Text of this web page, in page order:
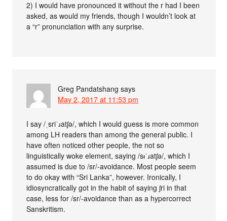
2) I would have pronounced it without the r had I been
asked, as would my friends, though I wouldn’t look at
a “r” pronunciation with any surprise.
Greg Pandatshang says
May 2, 2017 at 11:53 pm
I say /ˌsriˈɹatʃə/, which I would guess is more common
among LH readers than among the general public. I
have often noticed other people, the not so
linguistically woke element, saying /sᵻˈɹatʃə/, which I
assumed is due to /sr/-avoidance. Most people seem
to do okay with “Sri Lanka”, however. Ironically, I
idiosyncratically got in the habit of saying ʃri in that
case, less for /sr/-avoidance than as a hypercorrect
Sanskritism.